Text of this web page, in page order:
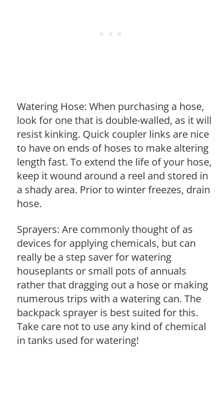
Watering Hose: When purchasing a hose,
look for one that is double-walled, as it will
resist kinking. Quick coupler links are nice
to have on ends of hoses to make altering
length fast. To extend the life of your hose,
keep it wound around a reel and stored in
a shady area. Prior to winter freezes, drain
hose.
Sprayers: Are commonly thought of as
devices for applying chemicals, but can
really be a step saver for watering
houseplants or small pots of annuals
rather that dragging out a hose or making
numerous trips with a watering can. The
backpack sprayer is best suited for this.
Take care not to use any kind of chemical
in tanks used for watering!